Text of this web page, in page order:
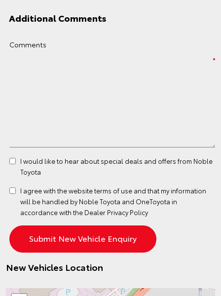
Additional Comments
Comments
I would like to hear about special deals and offers from Noble
Toyota
I agree with the websiteterms of use and that my information
will be handled by Noble Toyota and OneToyota in
accordance with the Dealer Privacy Policy
New Vehicles Location